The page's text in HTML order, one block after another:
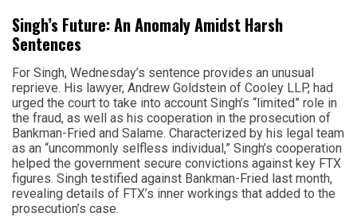
Singh’s Future: An Anomaly Amidst Harsh
Sentences
For Singh, Wednesday’s sentence provides an unusual
reprieve. His lawyer, Andrew Goldstein of Cooley LLP, had
urged the court to take into account Singh’s “limited” role in
the fraud, as well as his cooperation in the prosecution of
Bankman-Fried and Salame. Characterized by his legal team
as an “uncommonly selfless individual,” Singh’s cooperation
helped the government secure convictions against key FTX
figures. Singh testified against Bankman-Fried last month,
revealing details of FTX’s inner workings that added to the
prosecution’s case.